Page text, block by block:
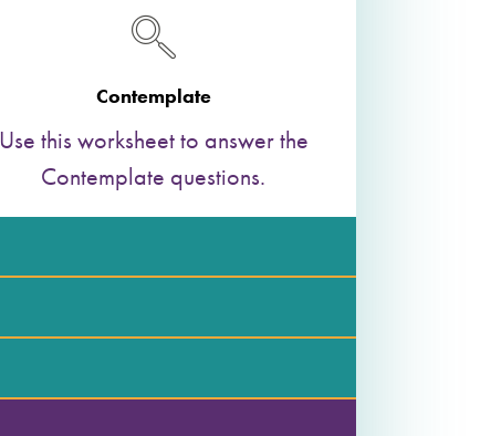
Contemplate
Use this worksheet to answer the
Contemplate questions.